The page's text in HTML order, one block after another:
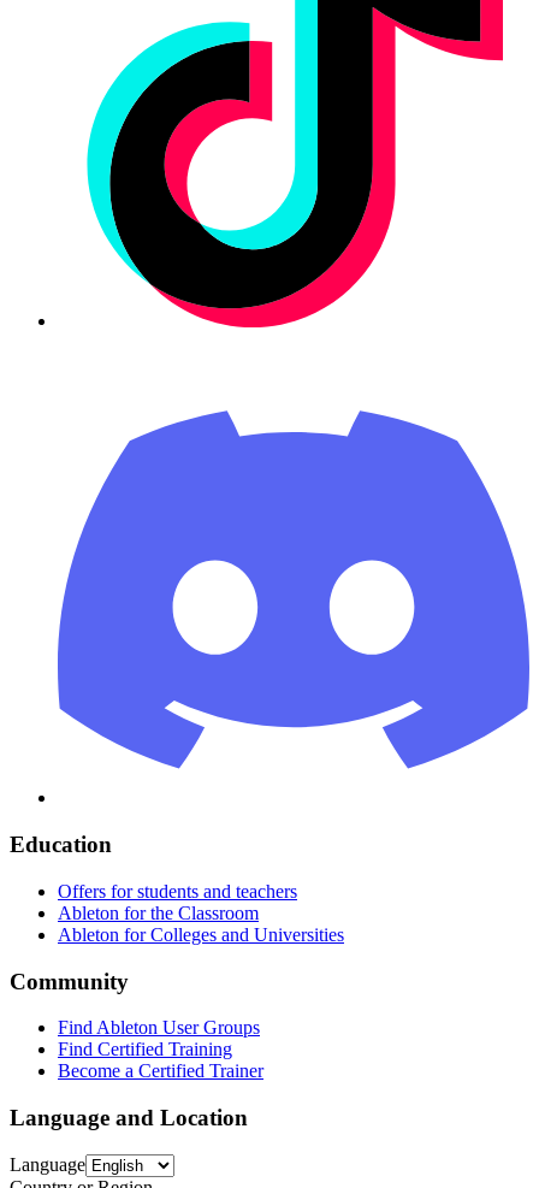
Education
Offers for students and teachers
Ableton for the Classroom
Ableton for Colleges and Universities
Community
Find Ableton User Groups
Find Certified Training
Become a Certified Trainer
Language and Location
Language